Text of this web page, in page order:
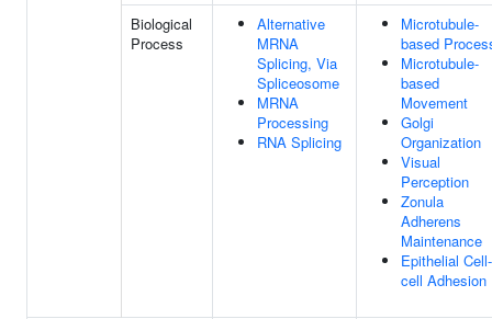
Biological
Process
Alternative
MRNA
Splicing, Via
Spliceosome
MRNA
Processing
RNA Splicing
Microtubule-
based
Microtubule-
based
Movement
Golgi
Organization
Visual
Perception
Zonula
Adherens
Maintenance
Epithelial Cell-
cell Adhesion